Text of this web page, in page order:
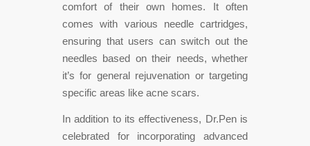
comfort of their own homes. It often
comes with various needle cartridges,
ensuring that users can switch out the
needles based on their needs, whether
it’s for general rejuvenation or targeting
specific areas like acne scars.
In addition to its effectiveness, Dr.Pen is
celebrated for incorporating advanced